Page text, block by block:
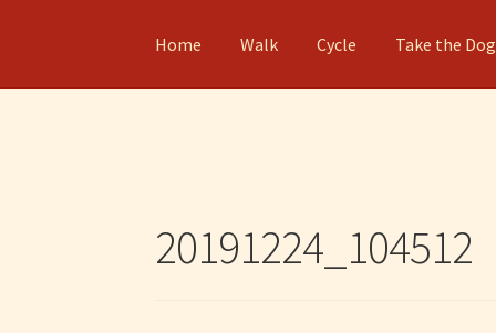
Home Walk Cycle Take the Dog
20191224_104512